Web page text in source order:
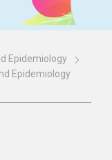
Epidemiology
Epidemiology